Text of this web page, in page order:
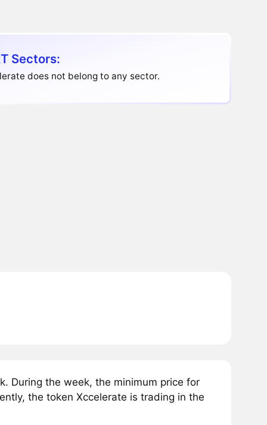
Sectors:
does not belong to any sector.
During the week, the minimum price for
the token Xccelerate is trading in the